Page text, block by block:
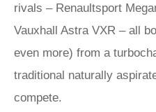
rivals – Renaultsport
Vauxhall Astra VXR – all
even more) from a
traditional naturally
compete.